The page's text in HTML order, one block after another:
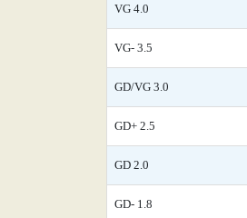
VG 4.0
VG- 3.5
GD/VG 3.0
GD+ 2.5
GD 2.0
GD- 1.8